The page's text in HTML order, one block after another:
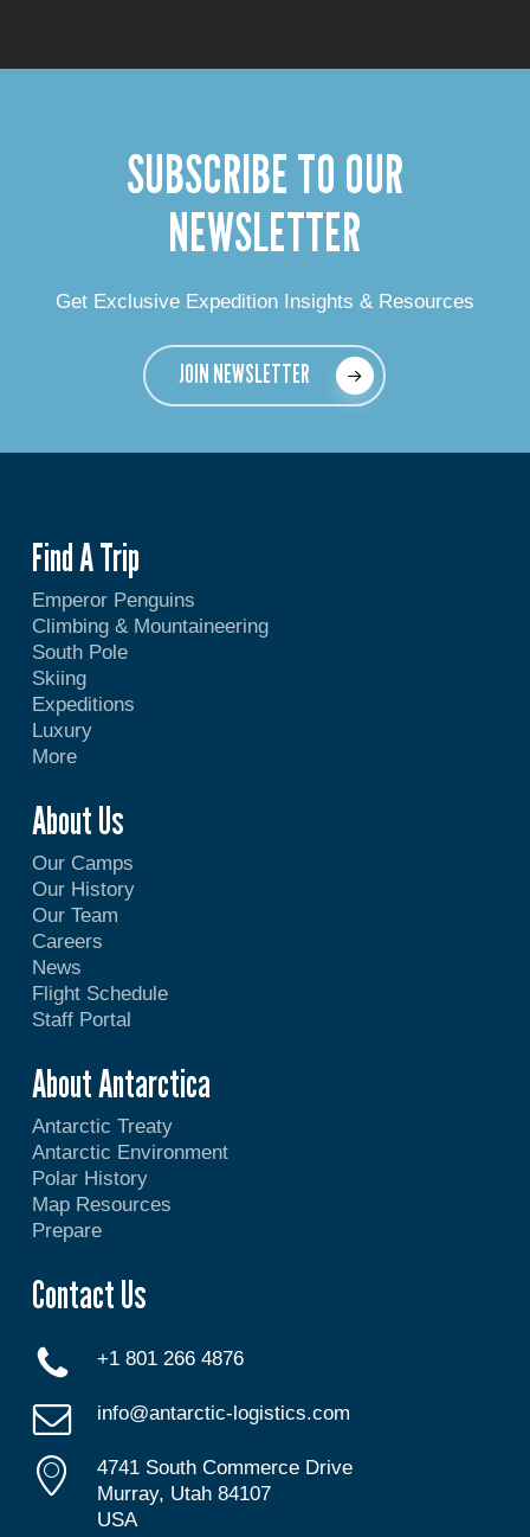
SUBSCRIBE TO OUR
NEWSLETTER
Get Exclusive Expedition Insights & Resources
JOIN NEWSLETTER
Find A Trip
Emperor Penguins
Climbing & Mountaineering
South Pole
Skiing
Expeditions
Luxury
More
About Us
Our Camps
Our History
Our Team
Careers
News
Flight Schedule
Staff Portal
About Antarctica
Antarctic Treaty
Antarctic Environment
Polar History
Map Resources
Prepare
Contact Us
+1 801 266 4876
info@antarctic-logistics.com
4741 South Commerce Drive
Murray, Utah 84107
USA